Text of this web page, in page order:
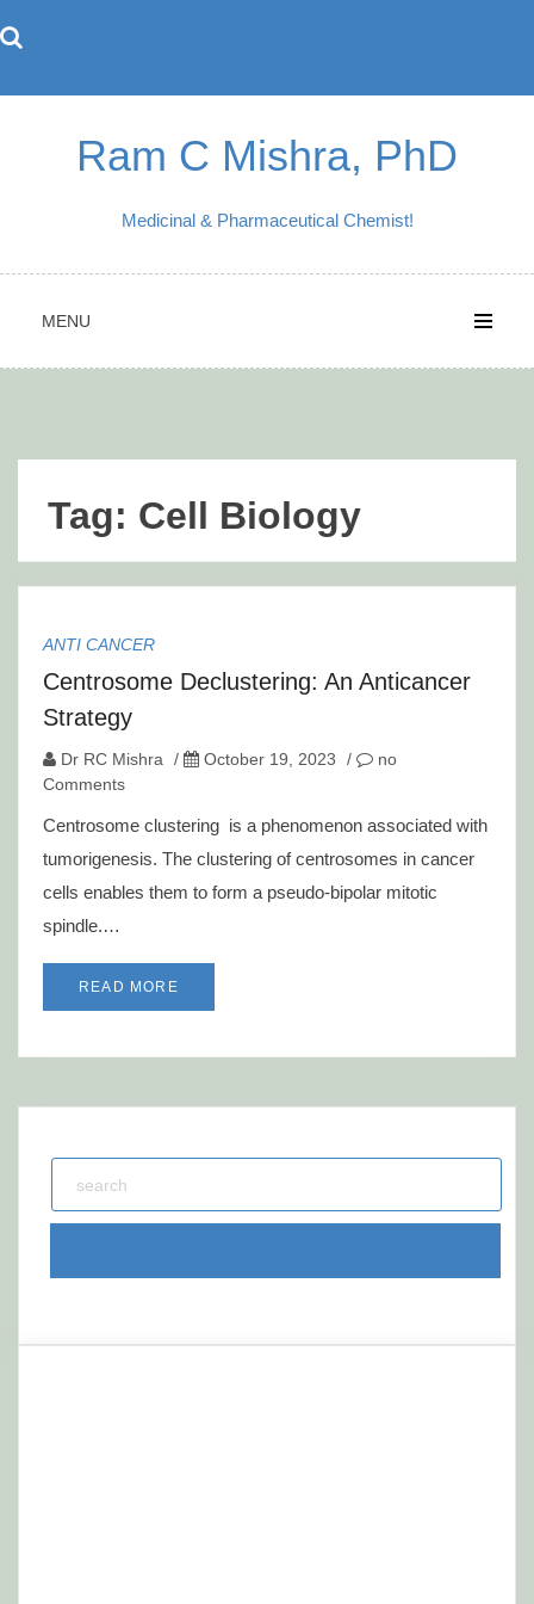
to
Ram C Mishra, PhD
Medicinal & Pharmaceutical Chemist!
MENU
Tag: Cell Biology
ANTI CANCER
Centrosome Declustering: An Anticancer
Strategy
Dr RC Mishra / October 19, 2023 /
no
Comments
Centrosome clustering is a phenomenon associated with
tumorigenesis. The clustering of centrosomes in cancer
cells enables them to form a pseudo-bipolar mitotic
spindle.…
READ MORE